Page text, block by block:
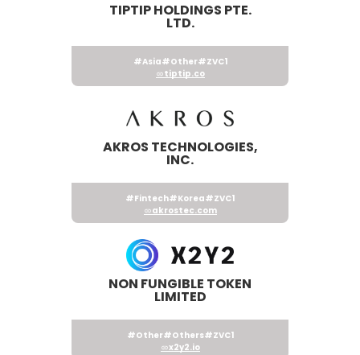
TIPTIP HOLDINGS PTE.
LTD.
#Asia#Other#ZVC1
tiptip.co
AKROS TECHNOLOGIES,
INC.
#Fintech#Korea#ZVC1
akrostec.com
NON FUNGIBLE TOKEN
LIMITED
#Other#Others#ZVC1
x2y2.io